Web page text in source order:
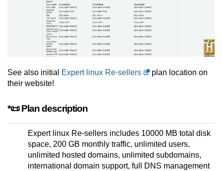
See also initial Expert linux Re-sellers
plan location on
their website!
*📜 Plan description
Expert linux Re-sellers includes 10000 MB total disk
space, 200 GB monthly traffic, unlimited users,
unlimited hosted domains, unlimited subdomains,
international domain support, full DNS management